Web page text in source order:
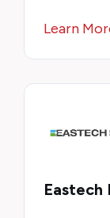
Learn
Eastech